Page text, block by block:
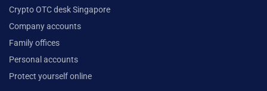
Crypto OTC desk Singapore
Company accounts
Family offices
Personal accounts
Protect yourself online